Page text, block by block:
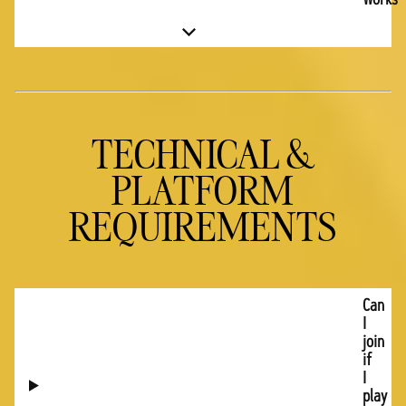
TECHNICAL &
PLATFORM
REQUIREMENTS
Can
I
join
if
I
play